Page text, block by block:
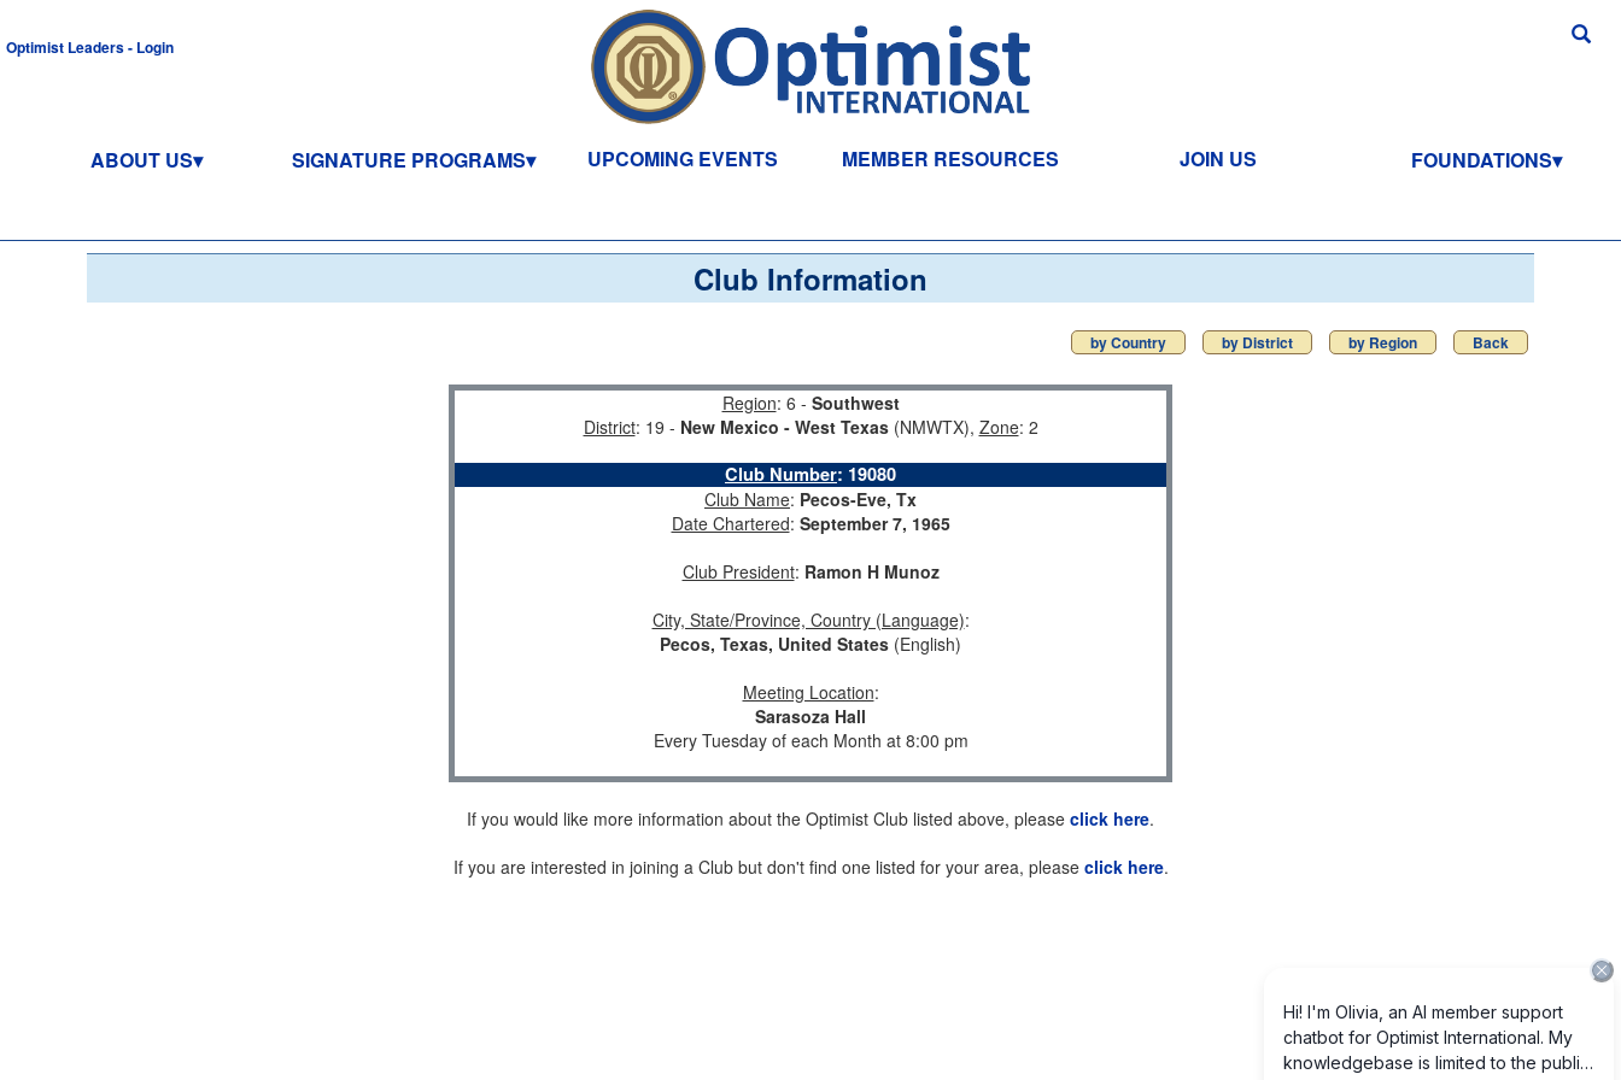
Optimist Leaders - Login
ABOUT US SIGNATURE PROGRAMS UPCOMING EVENTS MEMBER RESOURCES JOIN US FOUNDATIONS
Club Information
by Country by District by Region Back
Region: 6 - Southwest
District: 19 - New Mexico - West Texas(NMWTX), Zone: 2
Club Number: 19080
Club Name: Pecos-Eve, Tx
Date Chartered: September 7, 1965
Club President: Ramon H Munoz
City, State/Province, Country (Language):
Pecos, Texas, United States (English)
Meeting Location:
Sarasoza Hall
Every Tuesday of each Month at 8:00 pm
If you would like more information about the Optimist Club listed above, please click here.
If you are interested in joining a Club but don't find one listed for your area, please click here.